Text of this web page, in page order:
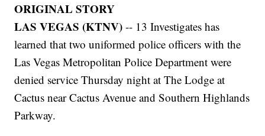
ORIGINAL STORY
LAS VEGAS (KTNV)-- 13 Investigates has
learned that two uniformed police officers with the
Las Vegas Metropolitan Police Department were
denied service Thursday night at The Lodge at
Cactus near Cactus Avenue and Southern Highlands
Parkway.